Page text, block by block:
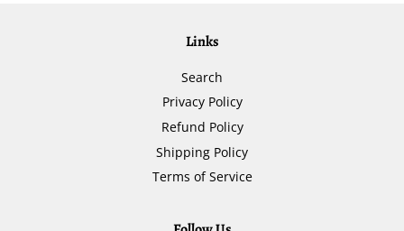
Links
Search
Privacy Policy
Refund Policy
Shipping Policy
Terms of Service